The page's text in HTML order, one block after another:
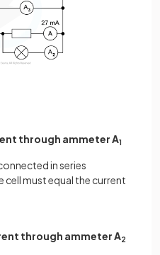
through ammeter A1
in series
cell must equal the current
through ammeter A2